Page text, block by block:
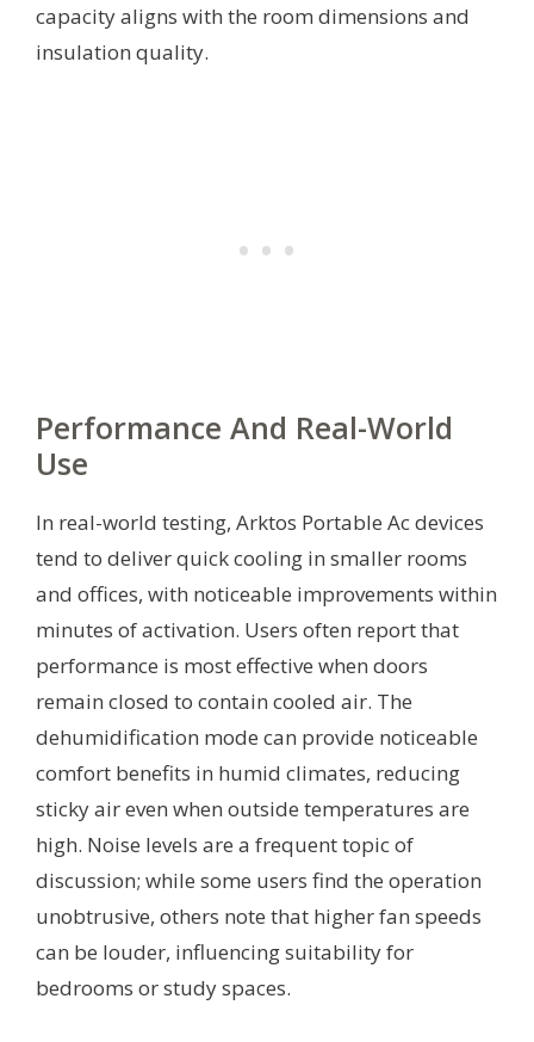
capacity aligns with the room dimensions and
insulation quality.
Performance And Real-World
Use
In real-world testing, Arktos Portable Ac devices
tend to deliver quick cooling in smaller rooms
and offices, with noticeable improvements within
minutes of activation. Users often report that
performance is most effective when doors
remain closed to contain cooled air. The
dehumidification mode can provide noticeable
comfort benefits in humid climates, reducing
sticky air even when outside temperatures are
high. Noise levels are a frequent topic of
discussion; while some users find the operation
unobtrusive, others note that higher fan speeds
can be louder, influencing suitability for
bedrooms or study spaces.